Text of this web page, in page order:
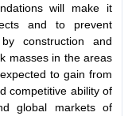
will make it
and to prevent
construction and
masses in the areas
to gain from
competitive ability of
global markets of